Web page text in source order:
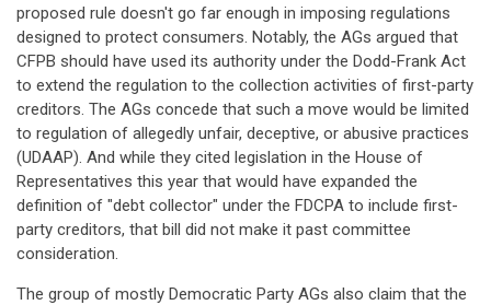
proposed rule doesn't go far enough in imposing regulations
designed to protect consumers. Notably, the AGs argued that
CFPB should have used its authority under the Dodd-Frank Act
to extend the regulation to the collection activities of first-party
creditors. The AGs concede that such a move would be limited
to regulation of allegedly unfair, deceptive, or abusive practices
(UDAAP). And while they cited legislation in the House of
Representatives this year that would have expanded the
definition of "debt collector" under the FDCPA to include first-
party creditors, that bill did not make it past committee
consideration.
The group of mostly Democratic Party AGs also claim that the